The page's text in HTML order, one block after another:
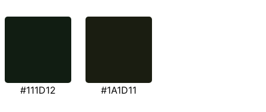
#111D12 #1A1D11